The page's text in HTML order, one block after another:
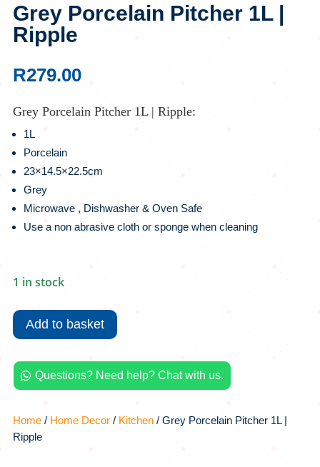
Grey Porcelain Pitcher 1L |
Ripple
R279.00
Grey Porcelain Pitcher 1L | Ripple:
1L
Porcelain
23×14.5×22.5cm
Grey
Microwave , Dishwasher & Oven Safe
Use a non abrasive cloth or sponge when cleaning
1 in stock
Porcelain
Pitcher
|
Ripple
Add to basket
 Questions? Need help? Chat with us.
Home/ Home Decor/ Kitchen/ Grey Porcelain Pitcher 1L |
Ripple